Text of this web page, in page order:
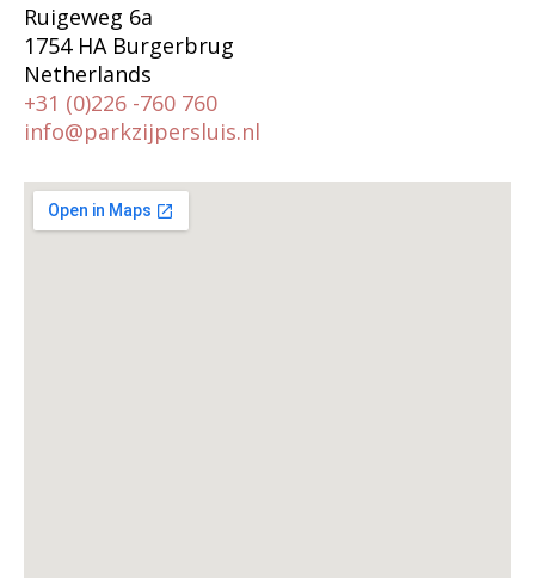
Ruigeweg 6a
1754 HA Burgerbrug
Netherlands
+31 (0)226 -760 760
info@parkzijpersluis.nl